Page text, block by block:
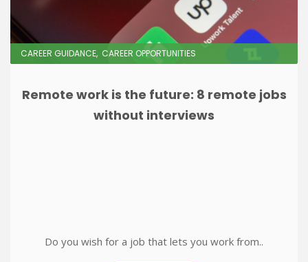
CAREER GUIDANCE CAREER OPPORTUNITIES
Remote work is the future: 8 remote jobs
without interviews
Do you wish for a job that lets you work from..